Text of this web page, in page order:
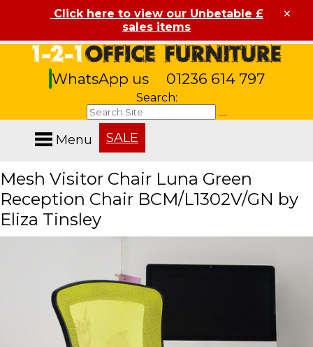
Click here to view our Unbetable £
sales items
×
WhatsApp us 01236 614 797
Search:
Menu SALE
Mesh Visitor Chair Luna Green
Reception Chair BCM/L1302V/GN by
Eliza Tinsley